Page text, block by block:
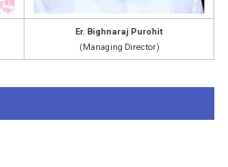
Er. Bighnaraj Purohit
(Managing Director)
WAGES OF OCC LTD